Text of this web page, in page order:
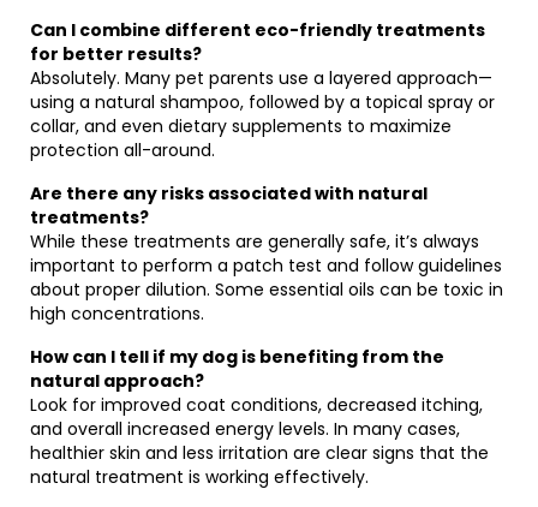
Can I combine different eco-friendly treatments
for better results?
Absolutely. Many pet parents use a layered approach—
using a natural shampoo, followed by a topical spray or
collar, and even dietary supplements to maximize
protection all-around.
Are there any risks associated with natural
treatments?
While these treatments are generally safe, it’s always
important to perform a patch test and follow guidelines
about proper dilution. Some essential oils can be toxic in
high concentrations.
How can I tell if my dog is benefiting from the
natural approach?
Look for improved coat conditions, decreased itching,
and overall increased energy levels. In many cases,
healthier skin and less irritation are clear signs that the
natural treatment is working effectively.